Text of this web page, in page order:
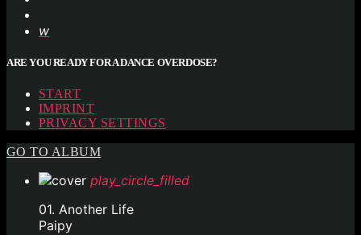
ARE YOU READY FOR A DANCE OVERDOSE?
START
IMPRINT
PRIVACY SETTINGS
GO TO ALBUM
play_circle_filled
01. Another Life
Paipy